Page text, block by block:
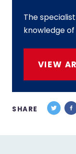
The
knowledge
VIEW
SHARE